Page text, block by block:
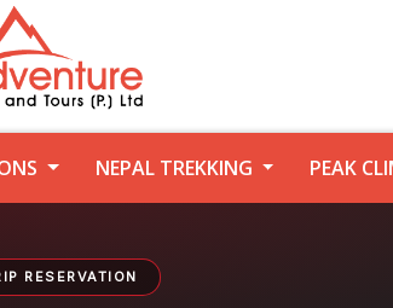
NEPAL TREKKING PEAK
RESERVATION